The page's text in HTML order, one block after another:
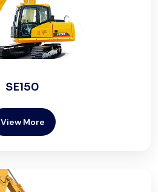
SE150
View More